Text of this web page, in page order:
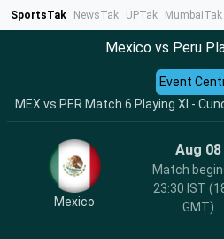
SportsTak NewsTak UPTak MumbaiTak
Mexico vs Peru
MEX vs PER Match 6 Playing XI -
Event
Mexico
Aug 08
Match
23:30 IST
GMT)